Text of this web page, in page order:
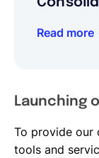
Read more
Launching
To provide our
tools and